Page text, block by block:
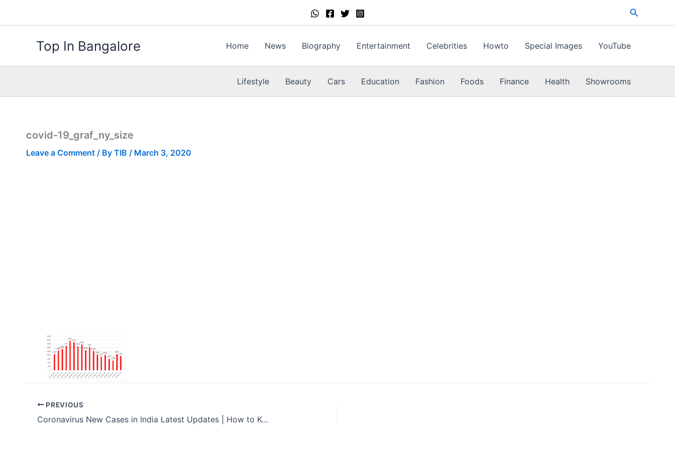
Search
Top In Bangalore Home News Biography Entertainment Celebrities Howto Special Images YouTube
Lifestyle Beauty Cars Education Fashion Foods Finance Health Showrooms
covid-19_graf_ny_size
Leave a Comment / By TIB / March 3, 2020
PREVIOUS
Coronavirus New Cases in India Latest Updates | How to Keep Yourself Safe from Coronavirus